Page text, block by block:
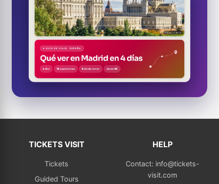
TICKETS VISIT
Tickets
Guided Tours
HELP
Contact: info@tickets-
visit.com